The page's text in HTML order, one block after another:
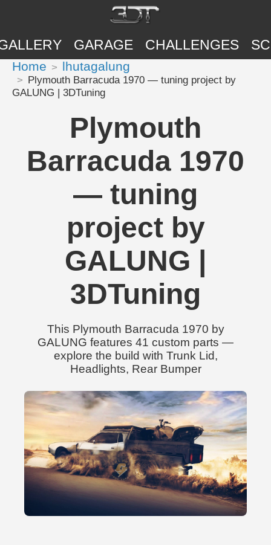
GARAGE CHALLENGES
Home lhutagalung
Plymouth Barracuda 1970 — tuning project by
GALUNG | 3DTuning
Plymouth
Barracuda 1970
— tuning
project by
GALUNG |
3DTuning
This Plymouth Barracuda 1970 by
GALUNG features 41 custom parts —
explore the build with Trunk Lid,
Headlights, Rear Bumper